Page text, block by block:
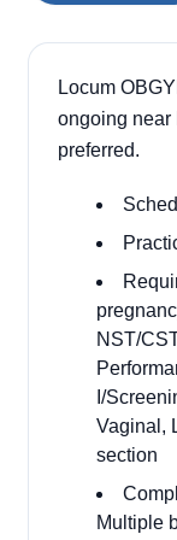
Locum
ongoing near
preferred.
NST/
I/
Vaginal,
section
Multiple